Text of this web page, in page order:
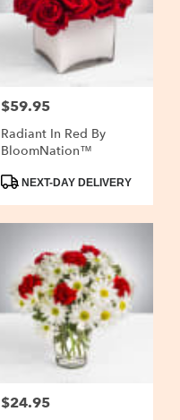
Price:
$59.95
Radiant In Red By
BloomNation™
ProductNEXT-DAY DELIVERY
Price:
$24.95